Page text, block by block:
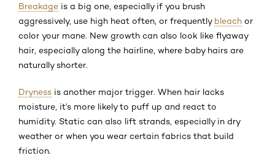
Breakage is a big one, especially if you brush
aggressively, use high heat often, or frequently bleach or
color your mane. New growth can also look like flyaway
hair, especially along the hairline, where baby hairs are
naturally shorter.
Dryness is another major trigger. When hair lacks
moisture, it’s more likely to puff up and react to
humidity. Static can also lift strands, especially in dry
weather or when you wear certain fabrics that build
friction.